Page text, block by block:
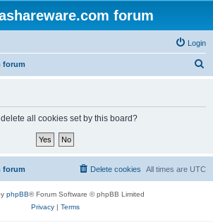
forum
Login
forum
all cookies set by this board?
forum All times are UTC
Delete cookies
phpBB® Forum Software © phpBB Limited
Privacy| Terms